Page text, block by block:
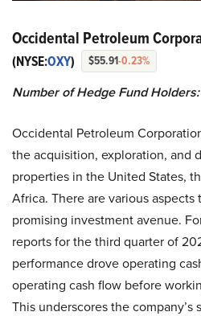
Occidental Petroleum
(NYSE:OXY) $55.91-0.23%
Number of Hedge Fund
Occidental Petroleum
the acquisition, exploration, and
properties in the United States,
Africa. There are various
promising investment avenue.
reports for the third quarter of
performance drove operating
operating cash flow before
This underscores the company’s